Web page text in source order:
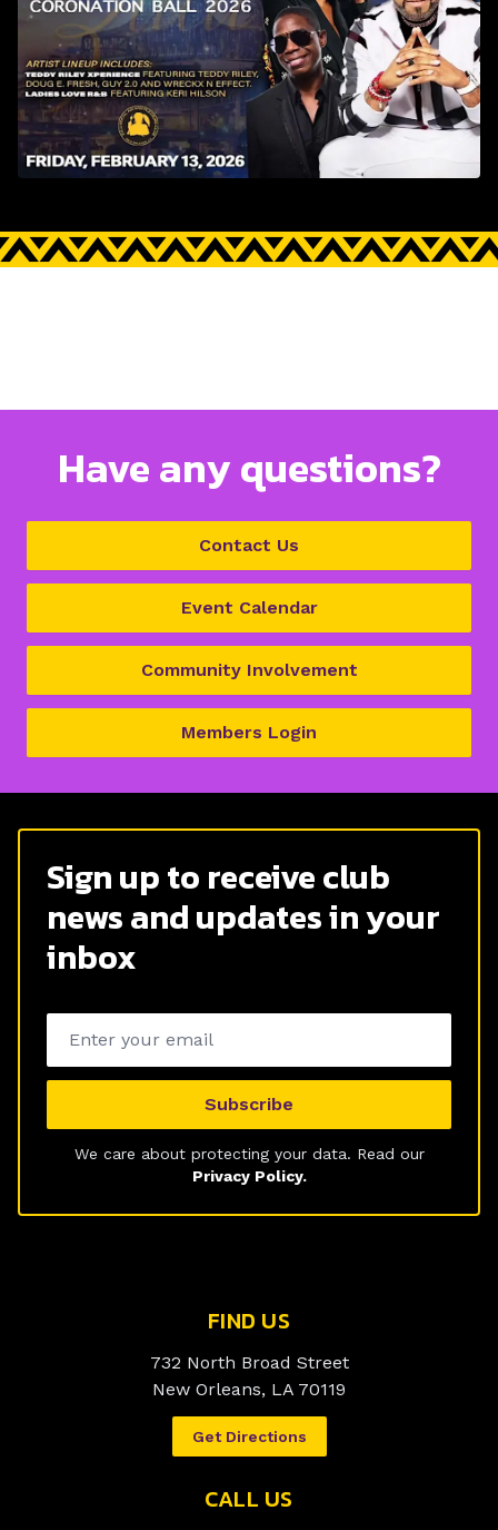
Have any questions?
Contact Us
Event Calendar
Community Involvement
Members Login
Sign up to receive club
news and updates in your
inbox
Subscribe
We care about protecting your data. Read our
Privacy Policy.
FIND US
732 North Broad Street
New Orleans, LA 70119
Get Directions
CALL US